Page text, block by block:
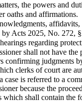
the powers and
oaths and affirmations.
affidavits,
by Acts 2025, No. 272,
regarding
shall not have the
confirming judgments
clerks of court are
case is referred to a
because the
which shall contain the